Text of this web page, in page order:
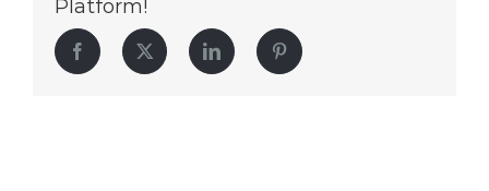
Platform!
Facebook Twitter LinkedIn Pinterest